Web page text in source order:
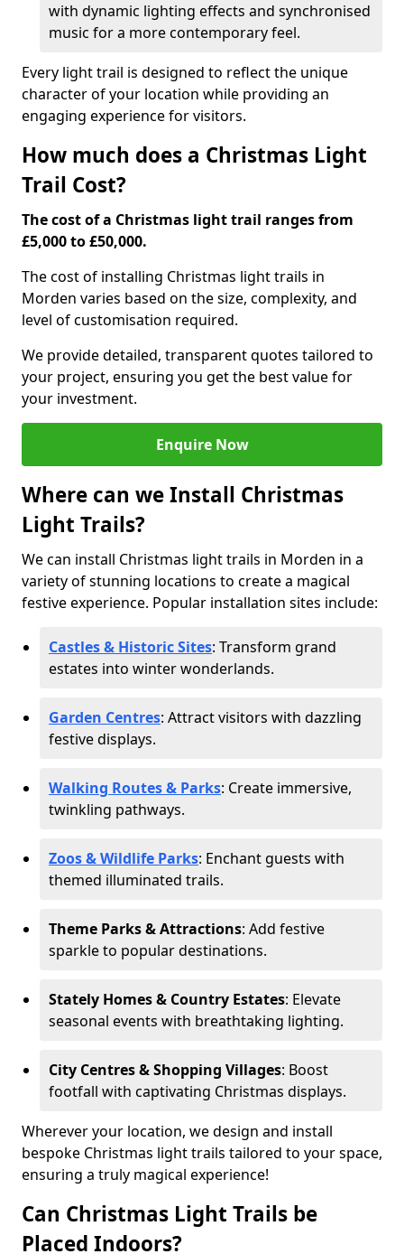
with dynamic lighting effects and synchronised
music for a more contemporary feel.
Every light trail is designed to reflect the unique
character of your location while providing an
engaging experience for visitors.
How much does a Christmas Light
Trail Cost?
The cost of a Christmas light trail ranges from
£5,000 to £50,000.
The cost of installing Christmas light trails in
Morden varies based on the size, complexity, and
level of customisation required.
We provide detailed, transparent quotes tailored to
your project, ensuring you get the best value for
your investment.
Enquire Now
Where can we Install Christmas
Light Trails?
We can install Christmas light trails in Morden in a
variety of stunning locations to create a magical
festive experience. Popular installation sites include:
Castles & Historic Sites: Transform grand
estates into winter wonderlands.
Garden Centres: Attract visitors with dazzling
festive displays.
Walking Routes & Parks: Create immersive,
twinkling pathways.
Zoos & Wildlife Parks: Enchant guests with
themed illuminated trails.
Theme Parks & Attractions: Add festive
sparkle to popular destinations.
Stately Homes & Country Estates: Elevate
seasonal events with breathtaking lighting.
City Centres & Shopping Villages: Boost
footfall with captivating Christmas displays.
Wherever your location, we design and install
bespoke Christmas light trails tailored to your space,
ensuring a truly magical experience!
Can Christmas Light Trails be
Placed Indoors?